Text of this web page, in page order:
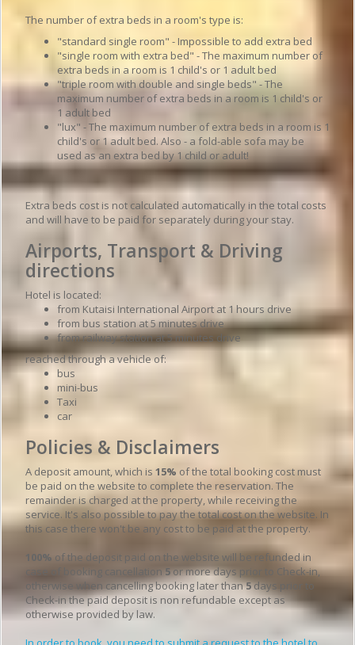
The number of extra beds in a room's type is:
"standard single room" - Impossible to add extra bed
"single room with extra bed" - The maximum number of
extra beds in a room is 1 child's or 1 adult bed
"triple room with double and single beds" - The
maximum number of extra beds in a room is 1 child's or
1 adult bed
"lux" - The maximum number of extra beds in a room is 1
child's or 1 adult bed. Also - a fold-able sofa may be
used as an extra bed by 1 child or adult!
Extra beds cost is not calculated automatically in the total costs
and will have to be paid for separately during your stay.
Airports, Transport & Driving
directions
Hotel is located:
from Kutaisi International Airport at 1 hours drive
from bus station at 5 minutes drive
from railway station at 5 minutes drive
reached through a vehicle of:
bus
mini-bus
Taxi
car
Policies & Disclaimers
A deposit amount, which is 15% of the total booking cost must
be paid on the website to complete the reservation. The
remainder is charged at the property, while receiving the
service. It's also possible to pay the total cost on the website. In
this case there won't be any cost to be paid at the property.
100% of the deposit paid on the website will be refunded in
case of booking cancellation5or more days prior to Check-in,
otherwise when cancelling booking later than5days prior to
Check-in the paid deposit is non refundable except as
otherwise provided by law.